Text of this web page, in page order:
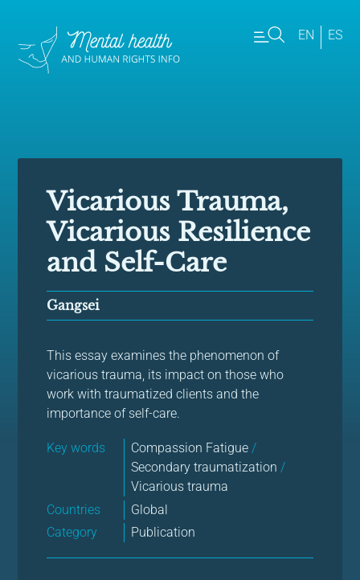
EN ES
Vicarious Trauma,
Vicarious Resilience
and Self-Care
Gangsei
This essay examines the phenomenon of
vicarious trauma, its impact on those who
work with traumatized clients and the
importance of self-care.
Key words Compassion Fatigue /
Secondary traumatization /
Vicarious trauma
Countries
Global
Category
Publication